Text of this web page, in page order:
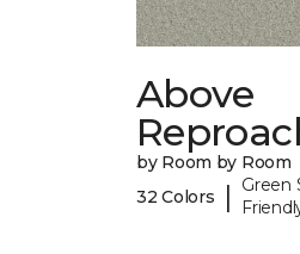
Above
by Room by Room
32 Colors
|
Green